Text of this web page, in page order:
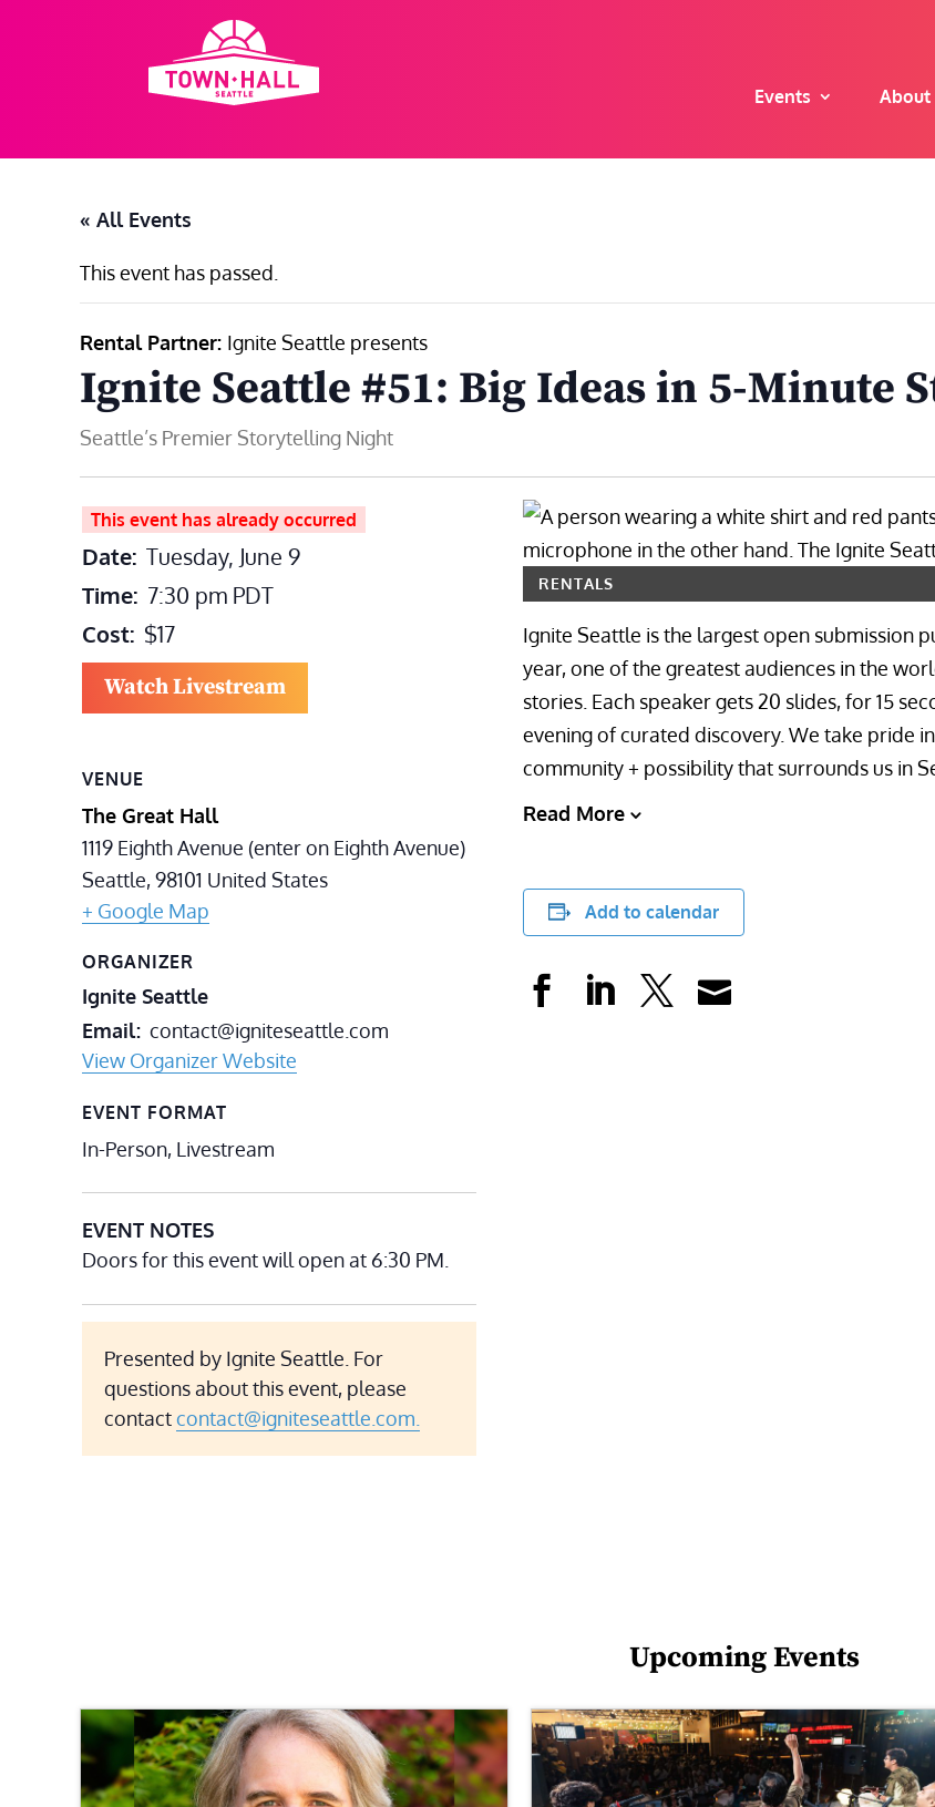
Events About
« All Events
This event has passed.
Rental Partner: Ignite Seattle presents
Ignite Seattle #51: Big Ideas in 5-Minute
Seattle’s Premier Storytelling Night
This event has already occurred
Date: Tuesday, June 9
Time: 7:30 pm PDT
Cost: $17
Watch Livestream
VENUE
The Great Hall
1119 Eighth Avenue (enter on Eighth Avenue)
Seattle,98101 United States
+ Google Map
ORGANIZER
Ignite Seattle
Email contact@igniteseattle.com
View Organizer Website
EVENT FORMAT
In-Person, Livestream
EVENT NOTES
Doors for this event will open at 6:30 PM.
Presented by Ignite Seattle. For
questions about this event, please
contactcontact@igniteseattle.com.
RENTALS
Ignite Seattle is the largest open submission
year, one of the greatest audiences in the
stories. Each speaker gets 20 slides, for 15
evening of curated discovery. We take pride
community + possibility that surrounds us in
Read More
Add to calendar
Upcoming Events